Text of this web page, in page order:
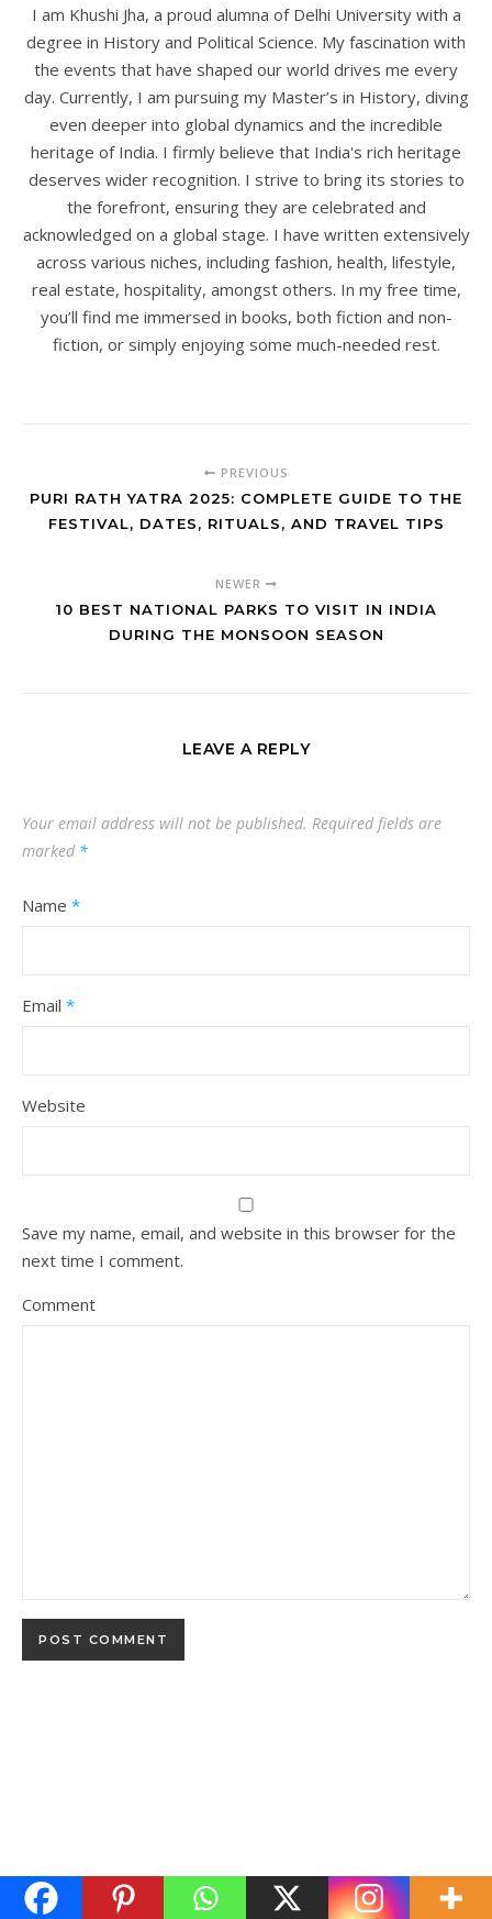
I am Khushi Jha, a proud alumna of Delhi University with a
degree in History and Political Science. My fascination with
the events that have shaped our world drives me every
day. Currently, I am pursuing my Master’s in History, diving
even deeper into global dynamics and the incredible
heritage of India. I firmly believe that India's rich heritage
deserves wider recognition. I strive to bring its stories to
the forefront, ensuring they are celebrated and
acknowledged on a global stage. I have written extensively
across various niches, including fashion, health, lifestyle,
real estate, hospitality, amongst others. In my free time,
you’ll find me immersed in books, both fiction and non-
fiction, or simply enjoying some much-needed rest.
PREVIOUS
PURI RATH YATRA 2025: COMPLETE GUIDE TO THE
FESTIVAL, DATES, RITUALS, AND TRAVEL TIPS
NEWER
10 BEST NATIONAL PARKS TO VISIT IN INDIA
DURING THE MONSOON SEASON
LEAVE A REPLY
Your email address will not be published. Required fields are
marked *
Name *
Email *
Website
Save my name, email, and website in this browser for the
next time I comment.
Comment